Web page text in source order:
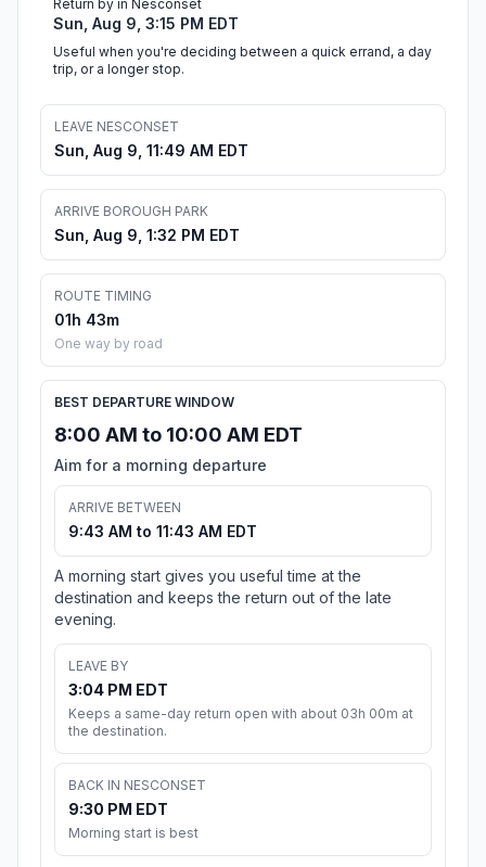
Return by in Nesconset
Sun, Aug 9, 3:15 PM EDT
Useful when you're deciding between a quick errand, a day
trip, or a longer stop.
LEAVE NESCONSET
Sun, Aug 9, 11:49 AM EDT
ARRIVE BOROUGH PARK
Sun, Aug 9, 1:32 PM EDT
ROUTE TIMING
01h 43m
One way by road
BEST DEPARTURE WINDOW
8:00 AM to 10:00 AM EDT
Aim for a morning departure
ARRIVE BETWEEN
9:43 AM to 11:43 AM EDT
A morning start gives you useful time at the
destination and keeps the return out of the late
evening.
LEAVE BY
3:04 PM EDT
Keeps a same-day return open with about 03h 00m at
the destination.
BACK IN NESCONSET
9:30 PM EDT
Morning start is best